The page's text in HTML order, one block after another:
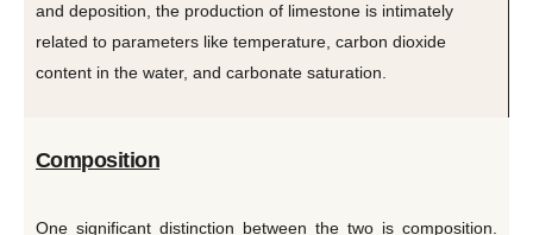
and deposition, the production of limestone is intimately
related to parameters like temperature, carbon dioxide
content in the water, and carbonate saturation.
Composition
One significant distinction between the two is composition.